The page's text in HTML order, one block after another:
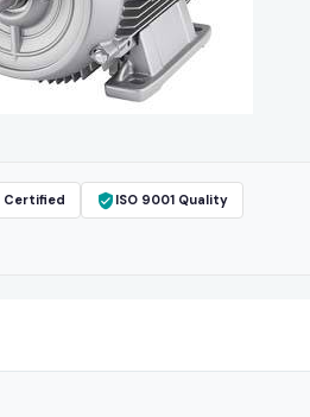
Certified ISO 9001 Quality